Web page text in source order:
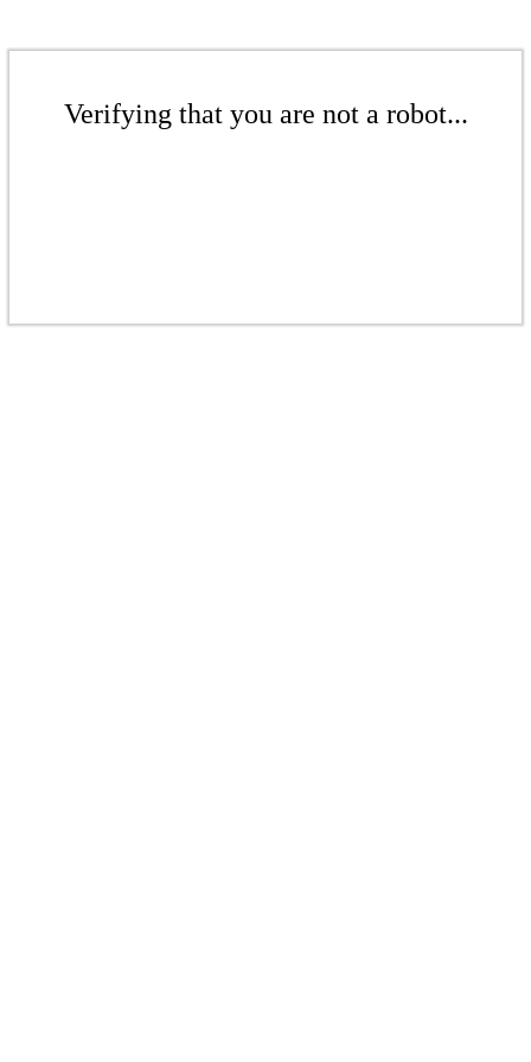
Verifying that you are not a robot...